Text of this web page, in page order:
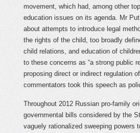
movement, which had, among other
education issues on its agenda. Mr
about attempts to introduce legal
the rights of the child, too broadly
child relations, and education of
to these concerns as “a strong public
proposing direct or indirect regulation
commentators took this speech as
Throughout 2012 Russian pro-family
governmental bills considered by the
vaguely rationalized sweeping powers